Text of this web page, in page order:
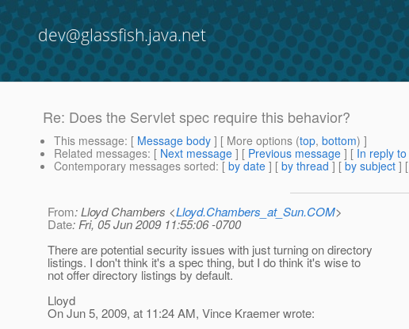
dev@glassfish.java.net
Re: Does the Servlet spec require this behavior?
This message: [ Message body ] [ More options (top, bottom) ]
Related messages: [ Next message ] [ Previous message ] [ In reply to
Contemporary messages sorted: [ by date ] [ by thread ] [ by subject ] [
From: Lloyd Chambers <Lloyd.Chambers_at_Sun.COM>
Date: Fri, 05 Jun 2009 11:55:06 -0700
There are potential security issues with just turning on directory
listings. I don't think it's a spec thing, but I do think it's wise to
not offer directory listings by default.
Lloyd
On Jun 5, 2009, at 11:24 AM, Vince Kraemer wrote: